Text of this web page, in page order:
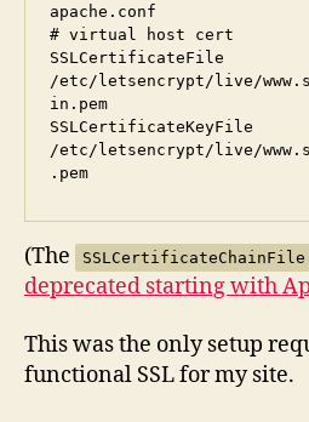
apache.conf
# virtual host cert
SSLCertificateFile
/etc/letsencrypt/live/
in.pem
SSLCertificateKeyFile
/etc/letsencrypt/live/
(The SSLCertificateChainFile
deprecated starting with
This was the only setup
functional SSL for my site.